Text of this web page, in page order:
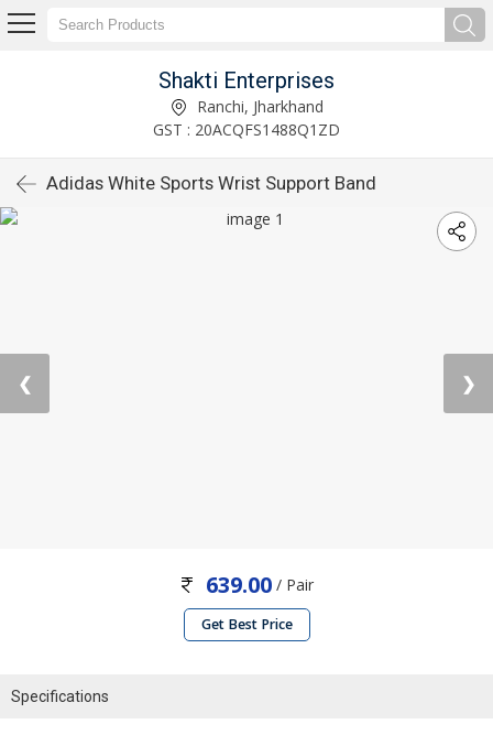
Shakti Enterprises
Ranchi, Jharkhand
GST : 20ACQFS1488Q1ZD
Adidas White Sports Wrist Support Band
❮ ❯
639.00 / Pair
Get Best Price
Specifications